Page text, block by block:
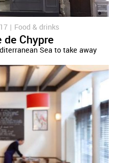
| Food & drinks
Chypre
Sea to take away